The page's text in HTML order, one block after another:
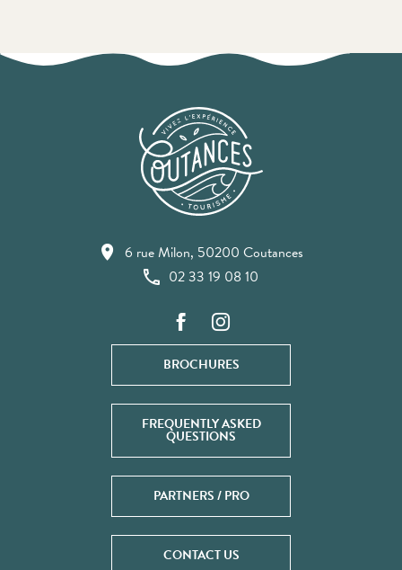
6 rue Milon, 50200 Coutances
02 33 19 08 10
BROCHURES
FREQUENTLY ASKED
QUESTIONS
PARTNERS / PRO
CONTACT US